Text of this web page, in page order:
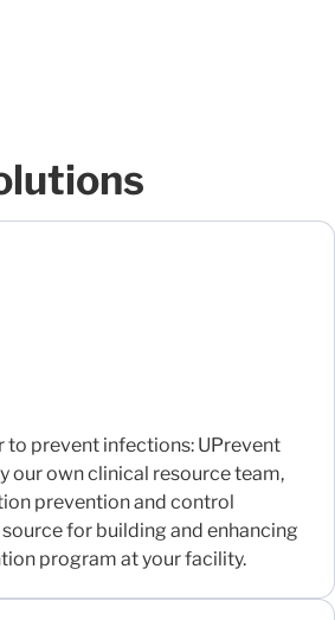
to prevent infections: UPrevent
our own clinical resource team,
prevention and control
for building and enhancing
program at your facility.